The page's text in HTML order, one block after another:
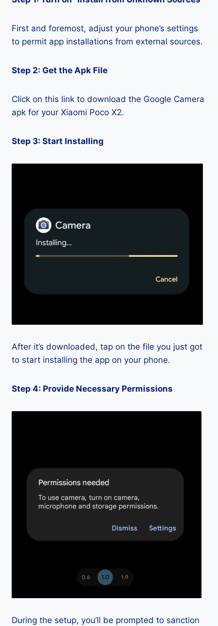
First and foremost, adjust your phone’s settings
to permit app installations from external sources.
Step 2: Get the Apk File
Click on this link to download the Google Camera
apk for your Xiaomi Poco X2.
Step 3: Start Installing
After it’s downloaded, tap on the file you just got
to start installing the app on your phone.
Step 4: Provide Necessary Permissions
During the setup, you’ll be prompted to sanction